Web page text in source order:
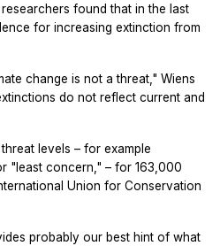
found that in the last
for increasing extinction from
change is not a threat," Wiens
do not reflect current and
levels – for example
"least concern," – for 163,000
Union for Conservation
probably our best hint of what